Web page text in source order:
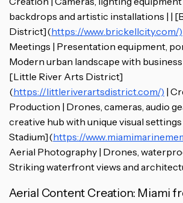
backdrops and artistic installations | |
District](https://www.brickellcity.com/)
Meetings | Presentation equipment,
Modern urban landscape with
[Little River Arts District]
(https://littleriverartsdistrict.com/) |
Production | Drones, cameras, audio
creative hub with unique visual
Stadium](https://
Aerial Photography | Drones,
Striking waterfront views and
Aerial Content Creation: Miami